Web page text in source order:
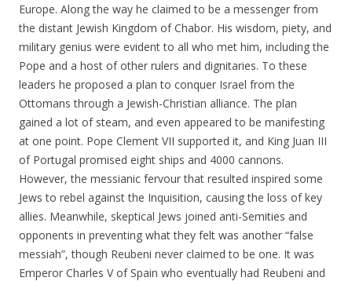
Europe. Along the way he claimed to be a messenger from
the distant Jewish Kingdom of Chabor. His wisdom, piety, and
military genius were evident to all who met him, including the
Pope and a host of other rulers and dignitaries. To these
leaders he proposed a plan to conquer Israel from the
Ottomans through a Jewish-Christian alliance. The plan
gained a lot of steam, and even appeared to be manifesting
at one point. Pope Clement VII supported it, and King Juan III
of Portugal promised eight ships and 4000 cannons.
However, the messianic fervour that resulted inspired some
Jews to rebel against the Inquisition, causing the loss of key
allies. Meanwhile, skeptical Jews joined anti-Semities and
opponents in preventing what they felt was another “false
messiah”, though Reubeni never claimed to be one. It was
Emperor Charles V of Spain who eventually had Reubeni and